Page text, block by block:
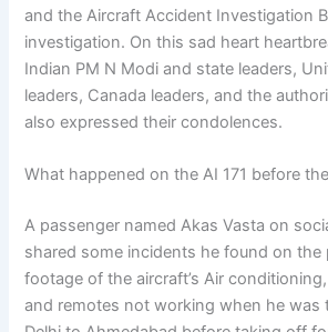
and the Aircraft Accident Investigation
investigation. On this sad heart
Indian PM N Modi and state leaders,
leaders, Canada leaders, and the
also expressed their condolences.
What happened on the AI 171 before
A passenger named Akas Vasta on
shared some incidents he found on the
footage of the aircraft’s Air
and remotes not working when he was